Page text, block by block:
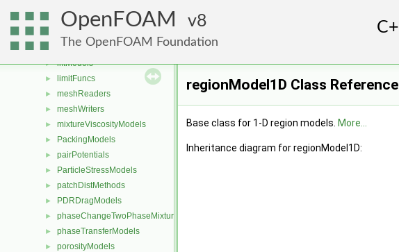
OpenFOAM 8
The OpenFOAM Foundation
laminarModels
► laminarThermophysicalTransportModels
► LESModels
► liftModels
► limitFuncs
► meshReaders
► meshWriters
► mixtureViscosityModels
► PackingModels
► pairPotentials
► ParticleStressModels
► patchDistMethods
► PDRDragModels
► phaseChangeTwoPhaseMixtures
► phaseTransferModels
► porosityModels
regionModel1D Class Reference
Base class for 1-D region models. More...
Inheritance diagram for regionModel1D: